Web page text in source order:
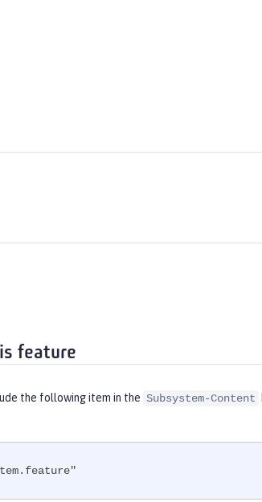
feature
the following item in the Subsystem-Content